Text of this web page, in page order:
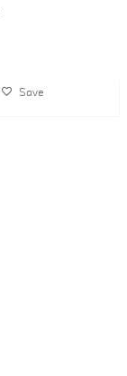
Save